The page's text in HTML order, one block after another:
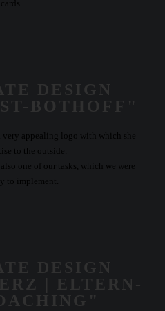
cards
DESIGN
BOTHOFF"
very appealing logo with which she
to the outside.
one of our tasks, which we were
to implement.
DESIGN
| ELTERN-